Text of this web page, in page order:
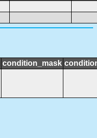
condition_mask